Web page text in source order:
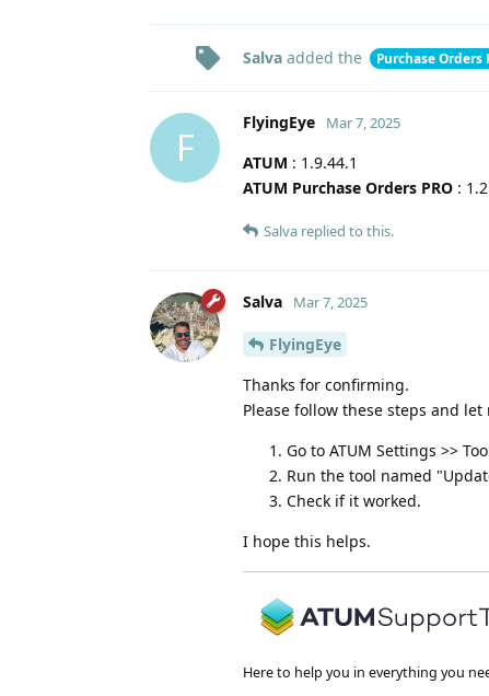
Salva added the Purchase Orders
F
FlyingEye Mar 7, 2025
ATUM : 1.9.44.1
ATUM Purchase Orders PRO :
Salva replied to this.
Salva Mar 7, 2025
FlyingEye
Thanks for confirming.
Please follow these steps and
Go to ATUM Settings >>
Run the tool named
Check if it worked.
I hope this helps.
Here to help you in everything you